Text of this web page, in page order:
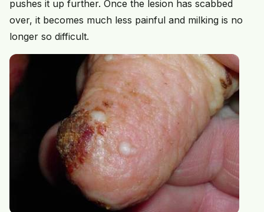
pushes it up further. Once the lesion has scabbed
over, it becomes much less painful and milking is no
longer so difficult.